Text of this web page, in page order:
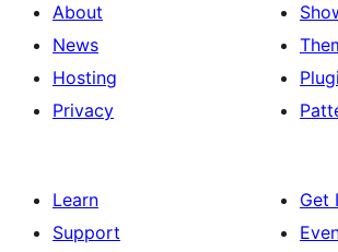
About
News
Hosting
Privacy
Learn
Support
Get